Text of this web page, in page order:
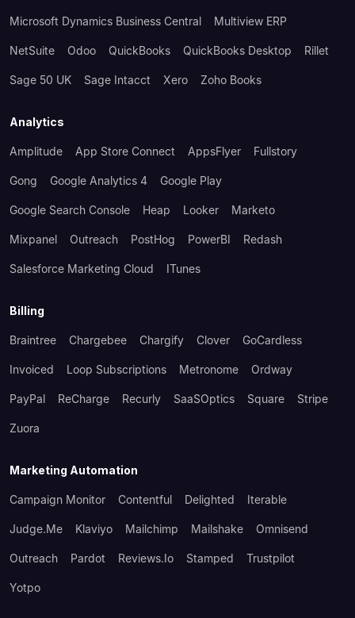
Microsoft Dynamics Business Central Multiview ERP
NetSuite Odoo QuickBooks QuickBooks Desktop Rillet
Sage 50 UK Sage Intacct Xero Zoho Books
Analytics
Amplitude App Store Connect AppsFlyer Fullstory
Gong Google Analytics 4 Google Play
Google Search Console Heap Looker Marketo
Mixpanel Outreach PostHog PowerBI Redash
Salesforce Marketing Cloud ITunes
Billing
Braintree Chargebee Chargify Clover GoCardless
Invoiced Loop Subscriptions Metronome Ordway
PayPal ReCharge Recurly SaaSOptics Square Stripe
Zuora
Marketing Automation
Campaign Monitor Contentful Delighted Iterable
Judge.me Klaviyo Mailchimp Mailshake Omnisend
Outreach Pardot Reviews.io Stamped Trustpilot
Yotpo